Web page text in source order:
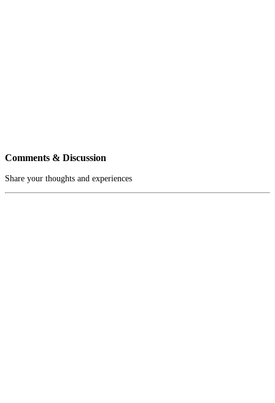
Comments & Discussion
Share your thoughts and experiences